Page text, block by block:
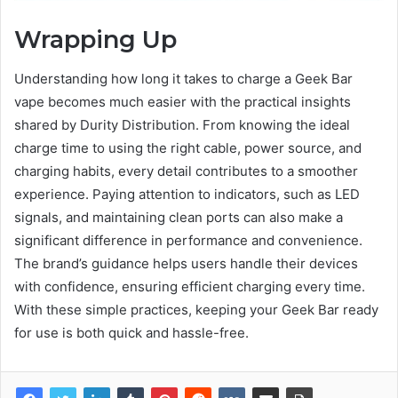
Wrapping Up
Understanding how long it takes to charge a Geek Bar
vape becomes much easier with the practical insights
shared by Durity Distribution. From knowing the ideal
charge time to using the right cable, power source, and
charging habits, every detail contributes to a smoother
experience. Paying attention to indicators, such as LED
signals, and maintaining clean ports can also make a
significant difference in performance and convenience.
The brand’s guidance helps users handle their devices
with confidence, ensuring efficient charging every time.
With these simple practices, keeping your Geek Bar ready
for use is both quick and hassle-free.